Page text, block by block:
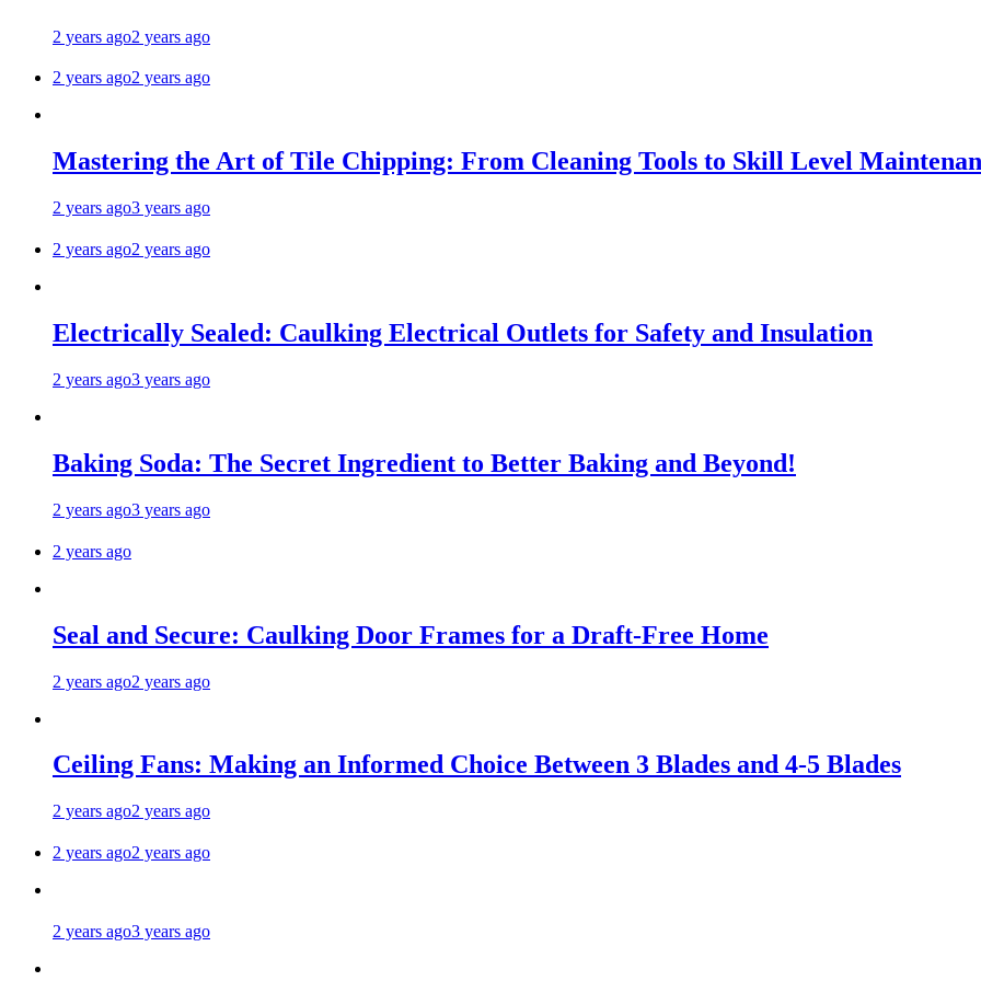
2 years ago2 years ago
2 years ago2 years ago
Mastering the Art of Tile Chipping: From Cleaning Tools to Skill Level
2 years ago3 years ago
2 years ago2 years ago
Electrically Sealed: Caulking Electrical Outlets for Safety and Insulation
2 years ago3 years ago
Baking Soda: The Secret Ingredient to Better Baking and Beyond!
2 years ago3 years ago
2 years ago
Seal and Secure: Caulking Door Frames for a Draft-Free Home
2 years ago2 years ago
Ceiling Fans: Making an Informed Choice Between 3 Blades and 4-5 Blades
2 years ago2 years ago
2 years ago2 years ago
2 years ago3 years ago